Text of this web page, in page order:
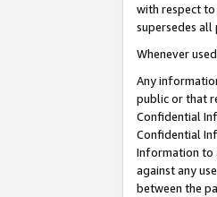
with respect to
supersedes all
Whenever
Any
public or that
Confidential
Confidential
Information to
against any
between the